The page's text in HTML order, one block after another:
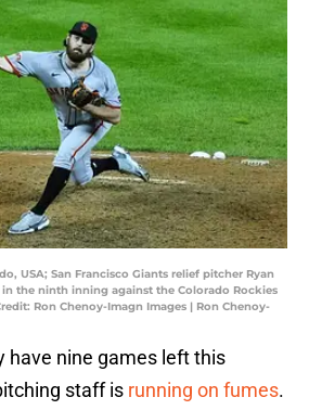
USA; San Francisco Giants relief pitcher Ryan
the ninth inning against the Colorado Rockies
Ron Chenoy-Imagn Images | Ron Chenoy-
have nine games left this
staff is running on fumes.